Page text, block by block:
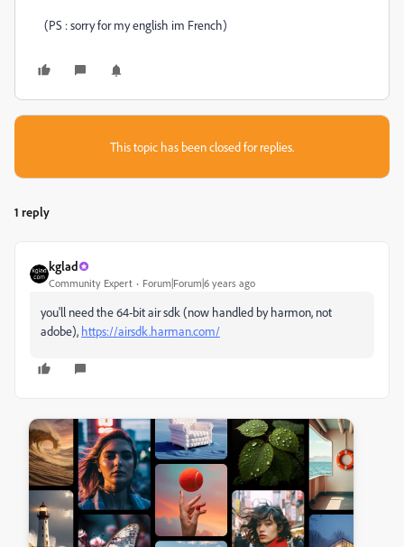
(PS : sorry for my english im French)
This topic has been closed for replies.
1 reply
kglad
Community Expert Forum|Forum|6 years ago
you'll need the 64-bit air sdk (now handled by harmon, not
adobe), https://airsdk.harman.com/